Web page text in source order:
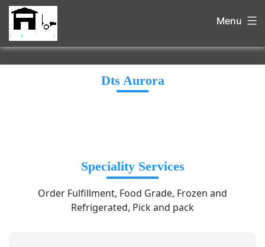
Menu
Dts Aurora
Speciality Services
Order Fulfillment, Food Grade, Frozen and
Refrigerated, Pick and pack